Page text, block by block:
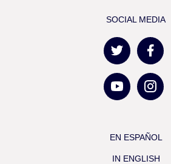
SOCIAL MEDIA
EN ESPAÑOL
IN ENGLISH